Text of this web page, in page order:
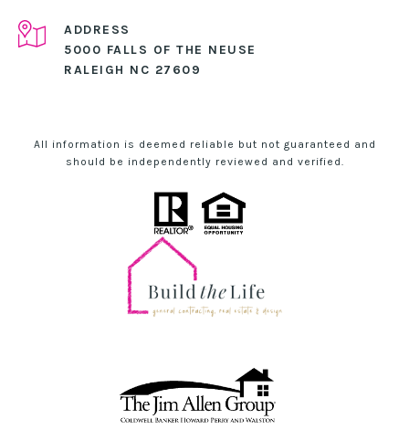
ADDRESS
5000 FALLS OF THE NEUSE
RALEIGH NC 27609
All information is deemed reliable but not guaranteed and
should be independently reviewed and verified.